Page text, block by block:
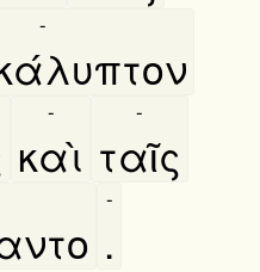
-
καὶ
-
ταῖς
-
.
-